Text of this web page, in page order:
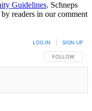
Guidelines. Schneps
readers in our comment
FOLLOW THIS
FOLLOW
LOG IN SIGN UP